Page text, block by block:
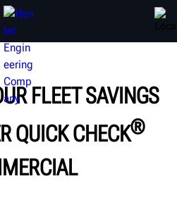
TRAINING
ABOUT
FLEET SAVINGS
QUICK CHECK®